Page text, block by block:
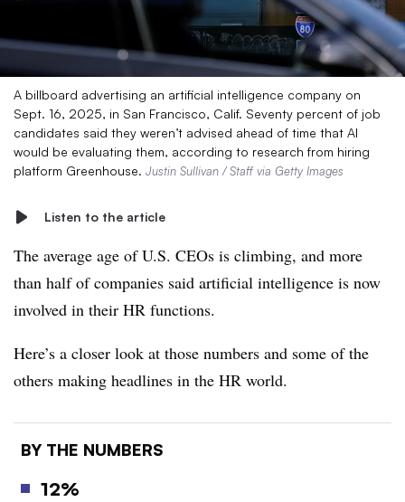
A billboard advertising an artificial intelligence company on
Sept. 16, 2025, in San Francisco, Calif. Seventy percent of job
candidates said they weren’t advised ahead of time that AI
would be evaluating them, according to research from hiring
platform Greenhouse. Justin Sullivan / Staff via Getty Images
Listen to the article
The average age of U.S. CEOs is climbing, and more
than half of companies said artificial intelligence is now
involved in their HR functions.
Here’s a closer look at those numbers and some of the
others making headlines in the HR world.
BY THE NUMBERS
12%